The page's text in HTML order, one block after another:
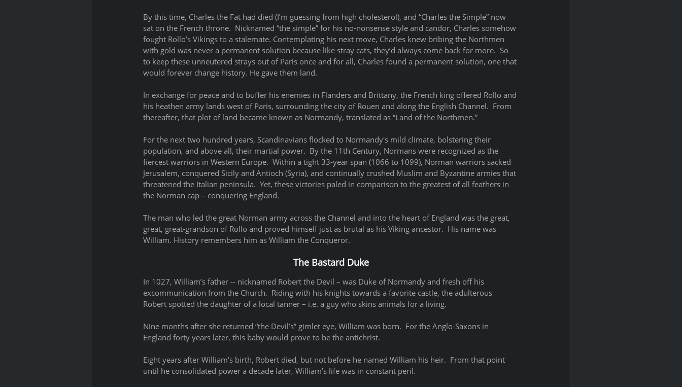
By this time, Charles the Fat had died (I’m guessing from high cholesterol), and “Charles the Simple” now
sat on the French throne.  Nicknamed “the simple” for his no-nonsense style and candor, Charles somehow
fought Rollo’s Vikings to a stalemate. Contemplating his next move, Charles knew bribing the Northmen
with gold was never a permanent solution because like stray cats, they’d always come back for more.  So
to keep these unneutered strays out of Paris once and for all, Charles found a permanent solution, one that
would forever change history. He gave them land.
In exchange for peace and to buffer his enemies in Flanders and Brittany, the French king offered Rollo and
his heathen army lands west of Paris, surrounding the city of Rouen and along the English Channel.  From
thereafter, that plot of land became known as Normandy, translated as “Land of the Northmen.”
For the next two hundred years, Scandinavians flocked to Normandy's mild climate, bolstering their
population, and above all, their martial power.  By the 11th Century, Normans were recognized as the
fiercest warriors in Western Europe.  Within a tight 33-year span (1066 to 1099), Norman warriors sacked
Jerusalem, conquered Sicily and Antioch (Syria), and continually crushed Muslim and Byzantine armies that
threatened the Italian peninsula.  Yet, these victories paled in comparison to the greatest of all feathers in
the Norman cap – conquering England.
The man who led the great Norman army across the Channel and into the heart of England was the great,
great, great-grandson of Rollo and proved himself just as brutal as his Viking ancestor.  His name was
William. History remembers him as William the Conqueror.
The Bastard Duke
In 1027, William’s father -- nicknamed Robert the Devil – was Duke of Normandy and fresh off his
excommunication from the Church.  Riding with his knights towards a favorite castle, the adulterous
Robert spotted the daughter of a local tanner – i.e. a guy who skins animals for a living.
Nine months after she returned “the Devil’s” gimlet eye, William was born.  For the Anglo-Saxons in
England forty years later, this baby would prove to be the antichrist.
Eight years after William’s birth, Robert died, but not before he named William his heir.  From that point
until he consolidated power a decade later, William’s life was in constant peril.